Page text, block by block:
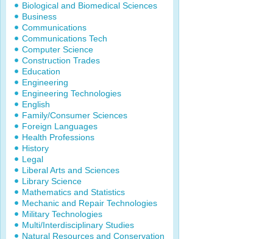
Biological and Biomedical Sciences
Business
Communications
Communications Tech
Computer Science
Construction Trades
Education
Engineering
Engineering Technologies
English
Family/Consumer Sciences
Foreign Languages
Health Professions
History
Legal
Liberal Arts and Sciences
Library Science
Mathematics and Statistics
Mechanic and Repair Technologies
Military Technologies
Multi/Interdisciplinary Studies
Natural Resources and Conservation